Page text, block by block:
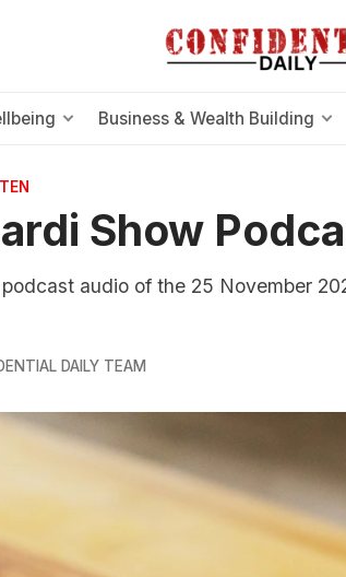
Business & Wealth Building
Show
audio of the 25 November
DAILY TEAM